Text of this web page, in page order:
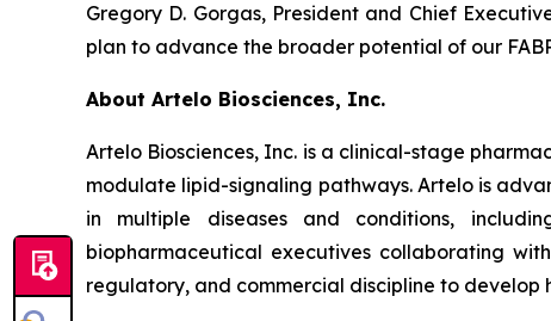
Gregory D. Gorgas, President and Chief
plan to advance the broader potential of our
About Artelo Biosciences, Inc.
Artelo Biosciences, Inc. is a clinical-stage
modulate lipid-signaling pathways. Artelo is
in multiple diseases and conditions,
biopharmaceutical executives collaborating
regulatory, and commercial discipline to develop